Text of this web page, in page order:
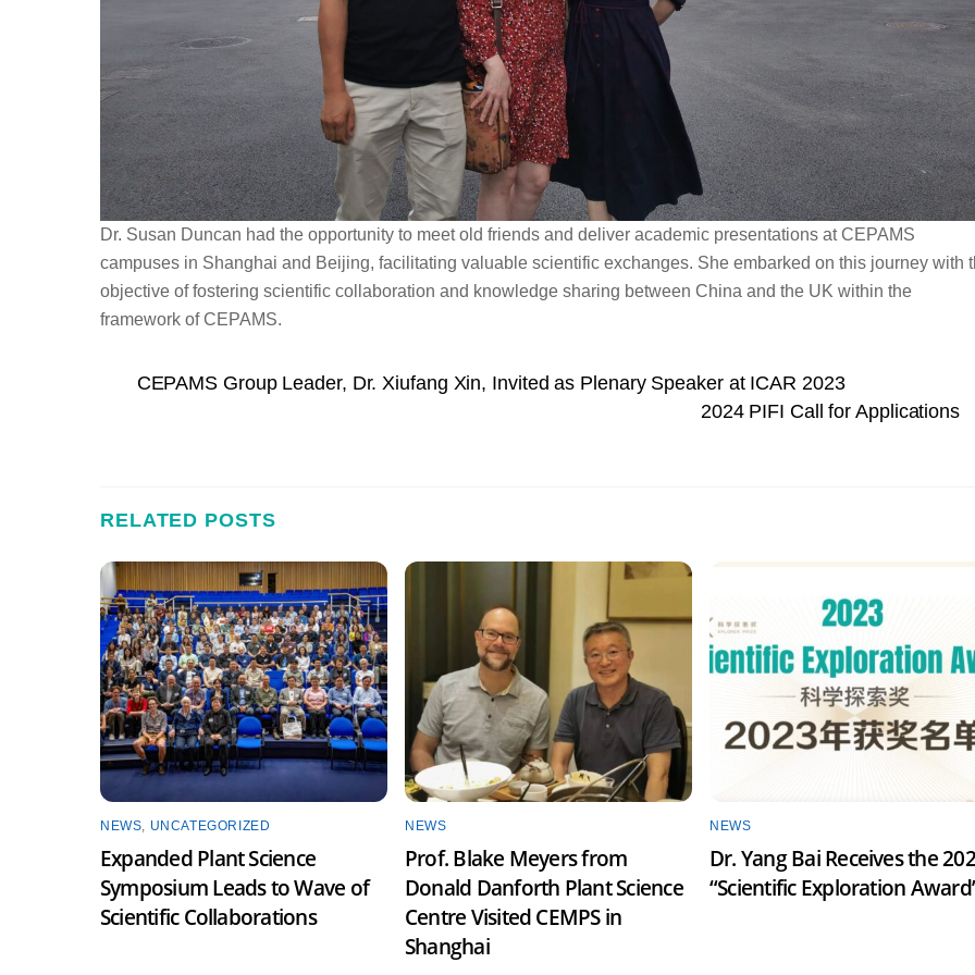
Dr. Susan Duncan had the opportunity to meet old friends and deliver academic presentations at CEPAMS
campuses in Shanghai and Beijing, facilitating valuable scientific exchanges. She embarked on this journey with
objective of fostering scientific collaboration and knowledge sharing between China and the UK within the
framework of CEPAMS.
CEPAMS Group Leader, Dr. Xiufang Xin, Invited as Plenary Speaker at ICAR 2023
2024 PIFI Call for Applications
RELATED POSTS
NEWS, UNCATEGORIZED
Expanded Plant Science
Symposium Leads to Wave of
Scientific Collaborations
NEWS
Prof. Blake Meyers from
Donald Danforth Plant Science
Centre Visited CEMPS in
Shanghai
NEWS
Dr. Yang Bai Receives the
“Scientific Exploration